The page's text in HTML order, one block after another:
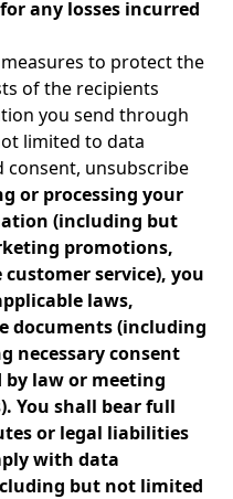
any losses incurred
to protect the
of the recipients
you send through
limited to data
unsubscribe
or processing your
(including but
promotions,
service), you
laws,
documents (including
necessary consent
by law or meeting
You shall bear full
or legal liabilities
with data
but not limited